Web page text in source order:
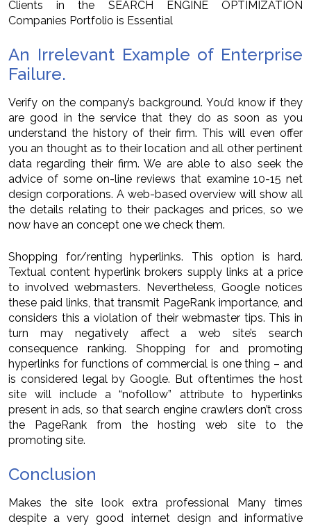
Clients in the SEARCH ENGINE OPTIMIZATION
Companies Portfolio is Essential
An Irrelevant Example of Enterprise
Failure.
Verify on the company’s background. You’d know if they
are good in the service that they do as soon as you
understand the history of their firm. This will even offer
you an thought as to their location and all other pertinent
data regarding their firm. We are able to also seek the
advice of some on-line reviews that examine 10-15 net
design corporations. A web-based overview will show all
the details relating to their packages and prices, so we
now have an concept one we check them.
Shopping for/renting hyperlinks. This option is hard.
Textual content hyperlink brokers supply links at a price
to involved webmasters. Nevertheless, Google notices
these paid links, that transmit PageRank importance, and
considers this a violation of their webmaster tips. This in
turn may negatively affect a web site’s search
consequence ranking. Shopping for and promoting
hyperlinks for functions of commercial is one thing – and
is considered legal by Google. But oftentimes the host
site will include a “nofollow” attribute to hyperlinks
present in ads, so that search engine crawlers don’t cross
the PageRank from the hosting web site to the
promoting site.
Conclusion
Makes the site look extra professional Many times
despite a very good internet design and informative